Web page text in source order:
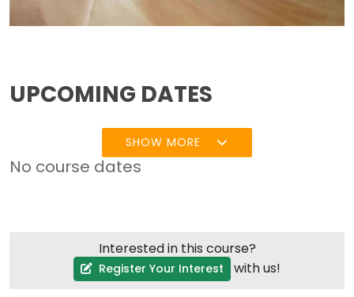
UPCOMING DATES
SHOW MORE
No course dates
Interested in this course?
Register Your Interest with us!